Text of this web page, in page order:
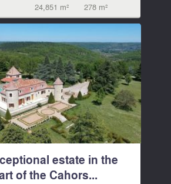
24,851 m² 278 m²
estate in the
of the Cahors...